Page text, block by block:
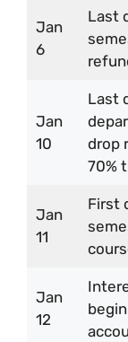
Jan
6
Last
Jan
10
Last
drop
70%
Jan
11
First
Jan
12